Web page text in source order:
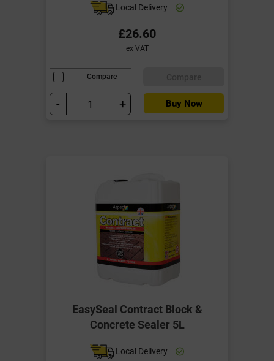
Local Delivery
£26.60
ex VAT
Compare
- + Buy Now
EasySeal Contract Block &
Concrete Sealer 5L
Local Delivery